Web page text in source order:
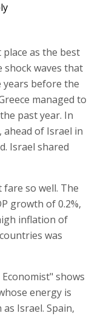
as the best
waves that
before the
managed to
past year. In
of Israel in
Israel shared
so well. The
growth of 0.2%,
inflation of
was
shows
energy is
Israel. Spain,